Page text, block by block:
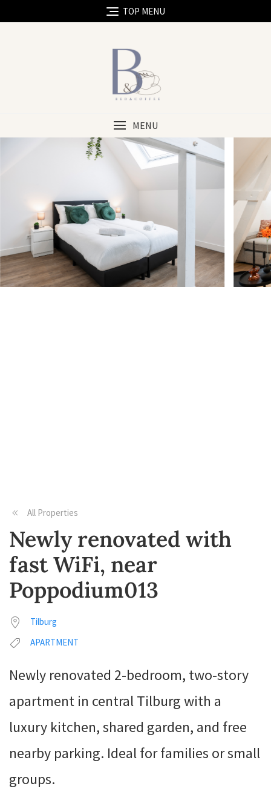
TOP MENU
MENU
All Properties
Newly renovated with
fast WiFi, near
Poppodium013
Tilburg
APARTMENT
Newly renovated 2-bedroom, two-story
apartment in central Tilburg with a
luxury kitchen, shared garden, and free
nearby parking. Ideal for families or small
groups.